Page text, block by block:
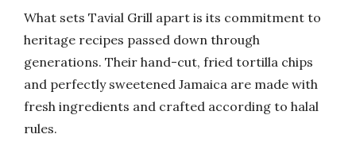
What sets Tavial Grill apart is its commitment to
heritage recipes passed down through
generations. Their hand-cut, fried tortilla chips
and perfectly sweetened Jamaica are made with
fresh ingredients and crafted according to halal
rules.